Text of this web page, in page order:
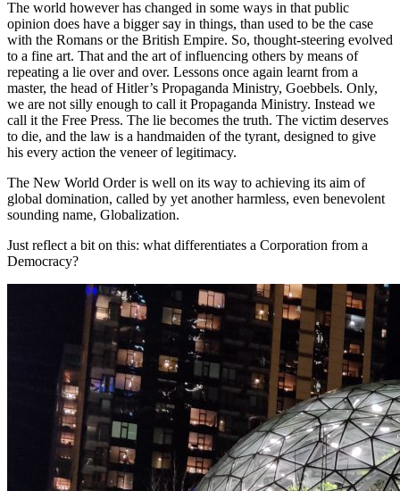
The world however has changed in some ways in that public
opinion does have a bigger say in things, than used to be the case
with the Romans or the British Empire. So, thought-steering evolved
to a fine art. That and the art of influencing others by means of
repeating a lie over and over. Lessons once again learnt from a
master, the head of Hitler’s Propaganda Ministry, Goebbels. Only,
we are not silly enough to call it Propaganda Ministry. Instead we
call it the Free Press. The lie becomes the truth. The victim deserves
to die, and the law is a handmaiden of the tyrant, designed to give
his every action the veneer of legitimacy.
The New World Order is well on its way to achieving its aim of
global domination, called by yet another harmless, even benevolent
sounding name, Globalization.
Just reflect a bit on this: what differentiates a Corporation from a
Democracy?